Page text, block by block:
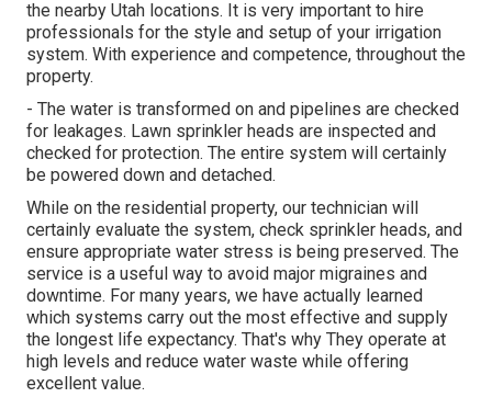
the nearby Utah locations. It is very important to hire
professionals for the style and setup of your irrigation
system. With experience and competence, throughout the
property.
- The water is transformed on and pipelines are checked
for leakages. Lawn sprinkler heads are inspected and
checked for protection. The entire system will certainly
be powered down and detached.
While on the residential property, our technician will
certainly evaluate the system, check sprinkler heads, and
ensure appropriate water stress is being preserved. The
service is a useful way to avoid major migraines and
downtime. For many years, we have actually learned
which systems carry out the most effective and supply
the longest life expectancy. That's why They operate at
high levels and reduce water waste while offering
excellent value.